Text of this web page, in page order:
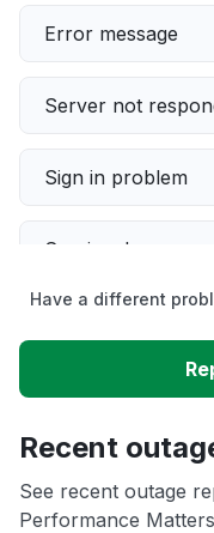
Error message
Server not
Sign in problem
Service down
Unable to
App not loading
Have a different
Recent
See recent outage
Performance